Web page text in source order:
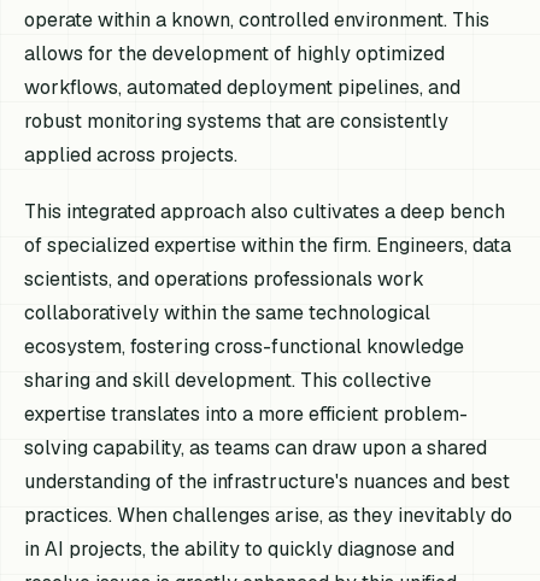
operate within a known, controlled environment. This
allows for the development of highly optimized
workflows, automated deployment pipelines, and
robust monitoring systems that are consistently
applied across projects.
This integrated approach also cultivates a deep bench
of specialized expertise within the firm. Engineers, data
scientists, and operations professionals work
collaboratively within the same technological
ecosystem, fostering cross-functional knowledge
sharing and skill development. This collective
expertise translates into a more efficient problem-
solving capability, as teams can draw upon a shared
understanding of the infrastructure's nuances and best
practices. When challenges arise, as they inevitably do
in AI projects, the ability to quickly diagnose and